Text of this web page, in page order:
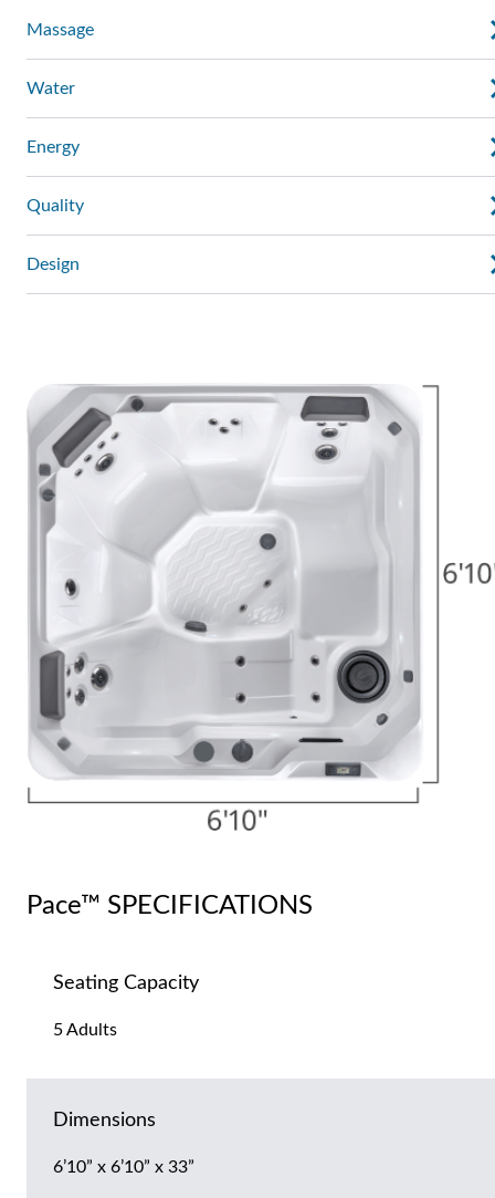
Massage
Water
Energy
Quality
Design
Pace™ SPECIFICATIONS
Seating Capacity
5 Adults
Dimensions
6’10” x 6’10” x 33”